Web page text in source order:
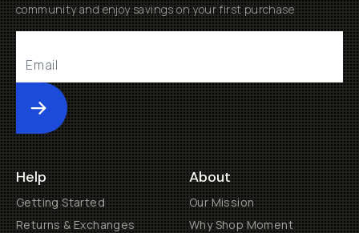
community and enjoy savings on your first purchase
Submit
Help
Getting Started
Returns & Exchanges
About
Our Mission
Why Shop Moment